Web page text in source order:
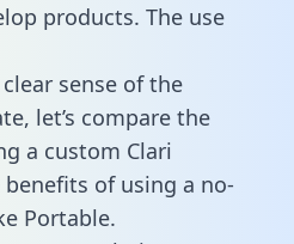
products. The use
sense of the
let’s compare the
a custom Clari
of using a no-
Portable.